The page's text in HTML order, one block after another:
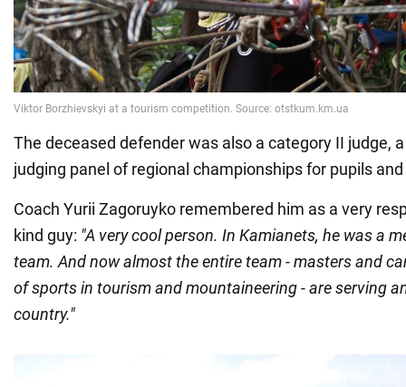
The deceased defender was also a category II judge,
judging panel of regional championships for pupils
Coach Yurii Zagoruyko remembered him as a very
kind guy: "A very cool person. In Kamianets, he was a
team. And now almost the entire team - masters and
of sports in tourism and mountaineering - are serving
country."